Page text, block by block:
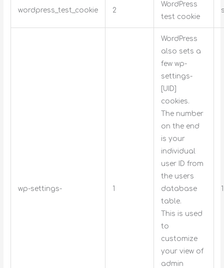
wordpress_test_cookie 2
WordPress
test cookie
wp-settings- 1
WordPress
also sets a
few wp-
settings-
[UID]
cookies.
The number
on the end
is your
individual
user ID from
the users
database
table.
This is used
to
customize
your view of
admin